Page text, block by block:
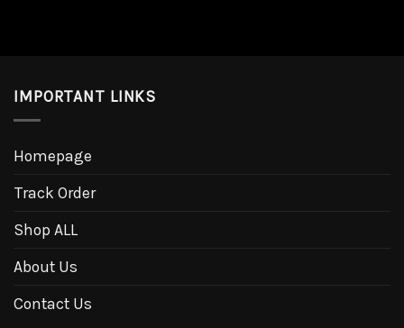
IMPORTANT LINKS
Homepage
Track Order
Shop ALL
About Us
Contact Us